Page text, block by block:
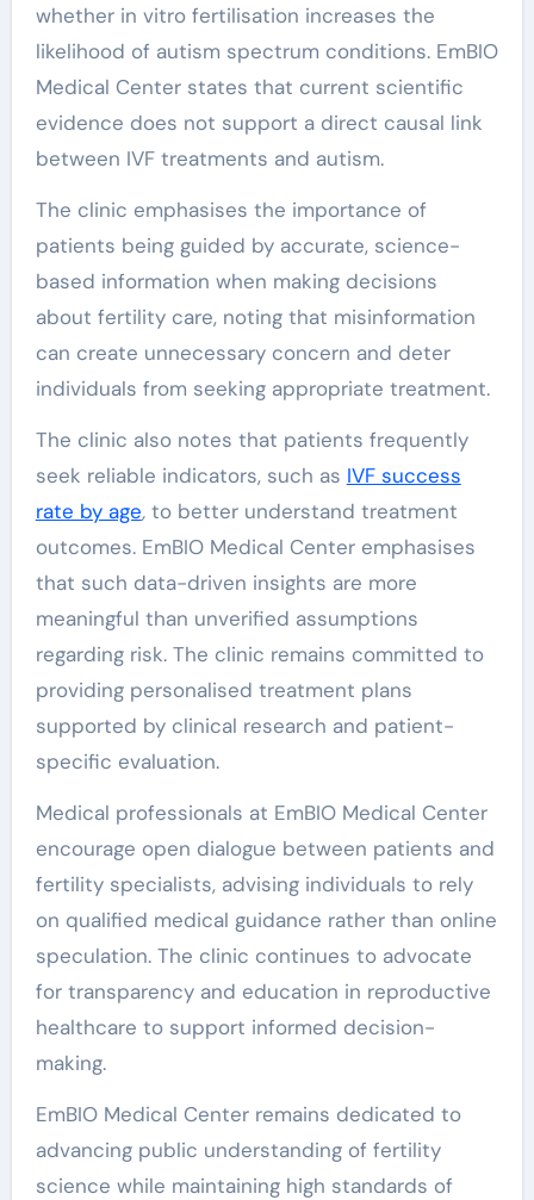
whether in vitro fertilisation increases the
likelihood of autism spectrum conditions. EmBIO
Medical Center states that current scientific
evidence does not support a direct causal link
between IVF treatments and autism.
The clinic emphasises the importance of
patients being guided by accurate, science-
based information when making decisions
about fertility care, noting that misinformation
can create unnecessary concern and deter
individuals from seeking appropriate treatment.
The clinic also notes that patients frequently
seek reliable indicators, such as IVF success
rate by age,to better understand treatment
outcomes. EmBIO Medical Center emphasises
that such data-driven insights are more
meaningful than unverified assumptions
regarding risk. The clinic remains committed to
providing personalised treatment plans
supported by clinical research and patient-
specific evaluation.
Medical professionals at EmBIO Medical Center
encourage open dialogue between patients and
fertility specialists, advising individuals to rely
on qualified medical guidance rather than online
speculation. The clinic continues to advocate
for transparency and education in reproductive
healthcare to support informed decision-
making.
EmBIO Medical Center remains dedicated to
advancing public understanding of fertility
science while maintaining high standards of